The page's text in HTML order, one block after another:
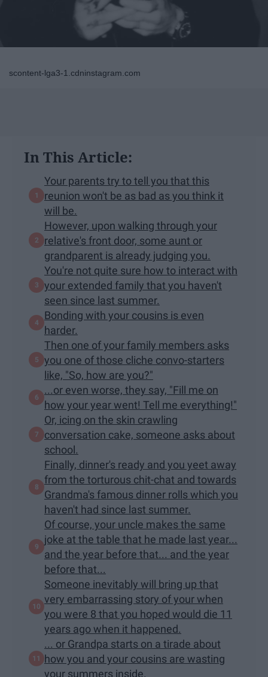
scontent-lga3-1.cdninstagram.com
In This Article:
Your parents try to tell you that this
reunion won't be as bad as you think it
will be.
However, upon walking through your
relative's front door, some aunt or
grandparent is already judging you.
You're not quite sure how to interact with
your extended family that you haven't
seen since last summer.
Bonding with your cousins is even
harder.
Then one of your family members asks
you one of those cliche convo-starters
like, "So, how are you?"
...or even worse, they say, "Fill me on
how your year went! Tell me everything!"
Or, icing on the skin crawling
conversation cake, someone asks about
school.
Finally, dinner's ready and you yeet away
from the torturous chit-chat and towards
Grandma's famous dinner rolls which you
haven't had since last summer.
Of course, your uncle makes the same
joke at the table that he made last year...
and the year before that... and the year
before that...
Someone inevitably will bring up that
very embarrassing story of your when
you were 8 that you hoped would die 11
years ago when it happened.
... or Grandpa starts on a tirade about
how you and your cousins are wasting
your summers inside.